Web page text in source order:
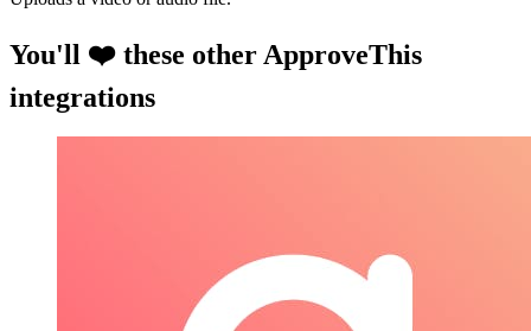
You'll ❤️ these other ApproveThis
integrations